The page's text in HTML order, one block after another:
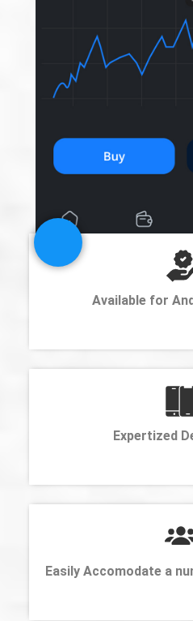
Available for
Expertized
Easily Accomodate a